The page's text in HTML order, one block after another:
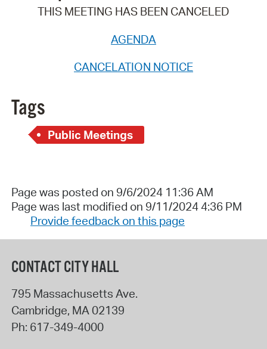
THIS MEETING HAS BEEN CANCELED
AGENDA
CANCELATION NOTICE
Tags
Public Meetings
Page was posted on 9/6/2024 11:36 AM
Page was last modified on 9/11/2024 4:36 PM
Provide feedback on this page
CONTACT CITY HALL
795 Massachusetts Ave.
Cambridge, MA 02139
Ph: 617-349-4000